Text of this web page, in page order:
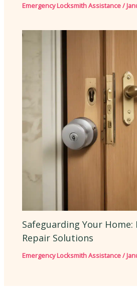
Emergency Locksmith Assistance/
Safeguarding Your Home:
Repair Solutions
Emergency Locksmith Assistance/